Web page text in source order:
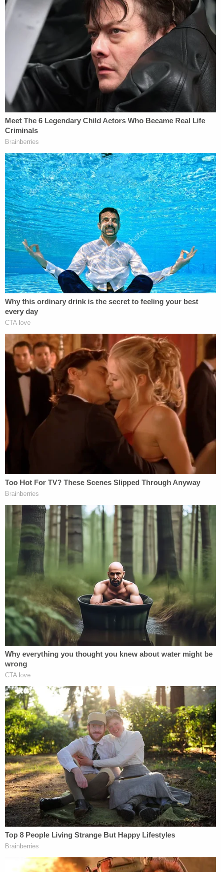
and determined to be "consistent" with all having
been fired by the same firearm, the complaint says.
As the investigation unfolded, cops were able to
identify Jefferson through the Facebook photos
and get a search warrant for his house. They
allegedly recovered a "motorcycle club vest" that
matched the one worn by the rider captured on
camera trailing behind William, and a "black Glock
30 .45 caliber handgun with holster and extended
magazine," according to the complaint.
"The firearm was loaded with brass CCI .45 caliber
cartridges," the complaint says. "This .45 caliber
handgun was taken to the Fusion Center where it
[was] subjected to NIBIN analysis and determined
to be consistent with being the firearm that fired all
five .45 caliber cartridge casings at the homicide
location."
William's family says on GoFundMe that her body
"dropped in front of the very home where she
children and was described as a "fierce protector"
who had her "dreams wrapped entirely around
their futures."
"He just did it for no reason," said William's sister,
Tanua Deberry, in an interview with local FOX
affiliate
. "No reason at all."
Jefferson was being held on a $300,000 bond this
week in Milwaukee County. He is scheduled to
appear in court on Sept. 9 for a scheduling